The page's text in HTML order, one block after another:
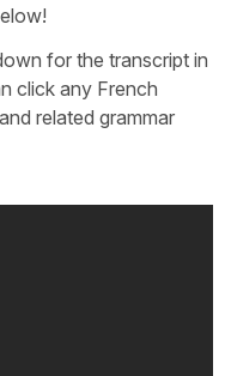
for the transcript in
click any French
related grammar